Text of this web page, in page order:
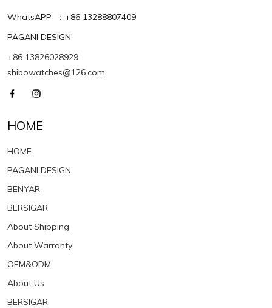
WhatsAPP ：+86 13288807409
PAGANI DESIGN
+86 13826028929
shibowatches@126.com
HOME
HOME
PAGANI DESIGN
BENYAR
BERSIGAR
About Shipping
About Warranty
OEM&ODM
About Us
BERSIGAR